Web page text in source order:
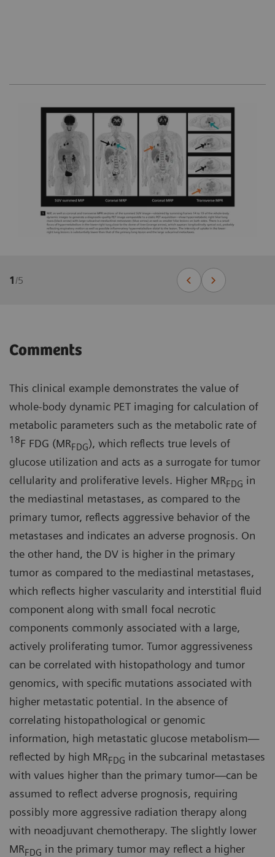
1/5
Comments
This clinical example demonstrates the value of
whole-body dynamic PET imaging for calculation of
metabolic parameters such as the metabolic rate of
18F FDG (MRFDG), which reflects true levels of
glucose utilization and acts as a surrogate for tumor
cellularity and proliferative levels. Higher MRFDG in
the mediastinal metastases, as compared to the
primary tumor, reflects aggressive behavior of the
metastases and indicates an adverse prognosis. On
the other hand, the DV is higher in the primary
tumor as compared to the mediastinal metastases,
which reflects higher vascularity and interstitial fluid
component along with small focal necrotic
components commonly associated with a large,
actively proliferating tumor. Tumor aggressiveness
can be correlated with histopathology and tumor
genomics, with specific mutations associated with
higher metastatic potential. In the absence of
correlating histopathological or genomic
information, high metastatic glucose metabolism—
reflected by high MRFDG in the subcarinal metastases
with values higher than the primary tumor—can be
assumed to reflect adverse prognosis, requiring
possibly more aggressive radiation therapy along
with neoadjuvant chemotherapy. The slightly lower
MRFDG in the primary tumor may reflect a higher